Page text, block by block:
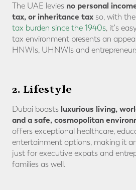
The UAE levies no personal
tax, or inheritance tax so, with
tax burden since the 1940s, it's
tax environment presents an
HNWIs, UHNWIs and
2. Lifestyle
Dubai boasts luxurious living,
and a safe, cosmopolitan
offers exceptional healthcare,
entertainment options, making it
just for executive expats and
families as well.